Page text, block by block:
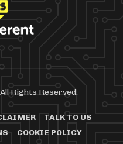
Rights Reserved.
TALK TO US
COOKIE POLICY